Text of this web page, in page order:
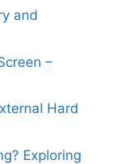
and
–
Hard
Exploring